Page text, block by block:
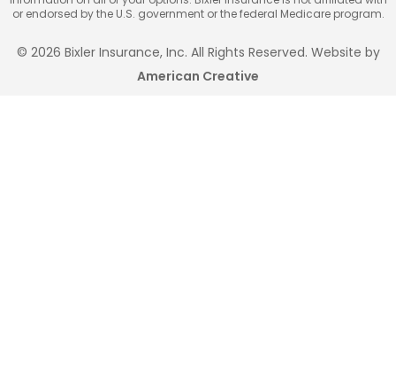
or endorsed by the U.S. government or the federal Medicare program.
© 2026 Bixler Insurance, Inc. All Rights Reserved. Website by
American Creative